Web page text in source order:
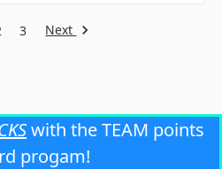
3 Next
with the TEAM points
progam!